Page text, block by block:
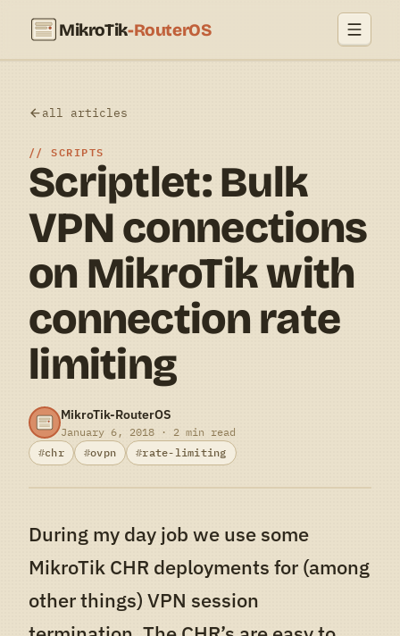
MikroTik-RouterOS
all articles
SCRIPTS
Scriptlet: Bulk
VPN connections
on MikroTik with
connection rate
limiting
MikroTik-RouterOS
January 6, 2018 · 2 min read
chr
ovpn rate-limiting
During my day job we use some
MikroTik CHR deployments for (among
other things) VPN session